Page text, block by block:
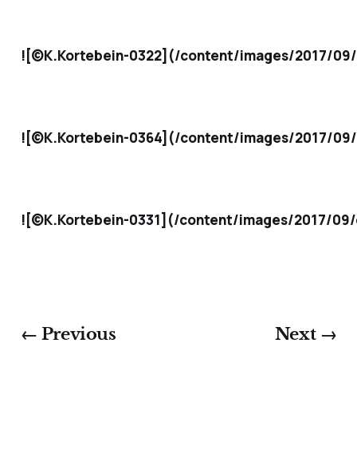
![©K.Kortebein-0322](/content/images/2017/
![©K.Kortebein-0364](/content/images/2017/
![©K.Kortebein-0331](/content/images/2017/
← Previous Next →